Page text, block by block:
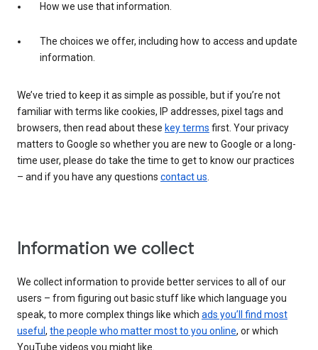
How we use that information.
The choices we offer, including how to access and update
information.
We’ve tried to keep it as simple as possible, but if you’re not
familiar with terms like cookies, IP addresses, pixel tags and
browsers, then read about these key terms first. Your privacy
matters to Google so whether you are new to Google or a long-
time user, please do take the time to get to know our practices
– and if you have any questions contact us.
Information we collect
We collect information to provide better services to all of our
users – from figuring out basic stuff like which language you
speak, to more complex things like which ads you’ll find most
useful , the people who matter most to you online, or which
YouTube videos you might like.